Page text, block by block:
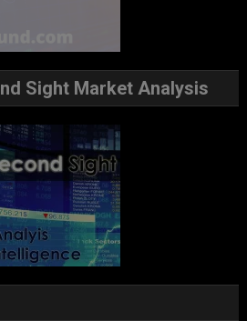
Sight Market Analysis